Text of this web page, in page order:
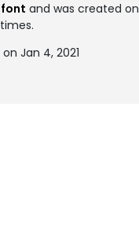
font and was created on
Jan 4, 2021